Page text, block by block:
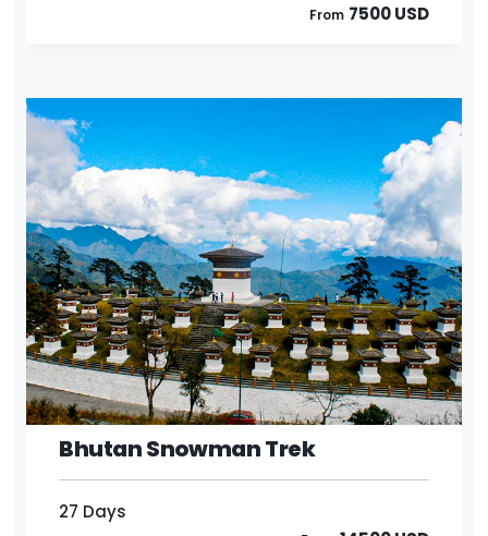
From 7500 USD
Bhutan Snowman Trek
27 Days
27 Days
From 14500 USD